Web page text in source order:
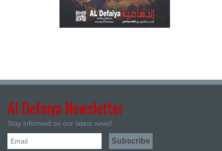
Al Defaiya Newsletter
Stay informed on our latest news!